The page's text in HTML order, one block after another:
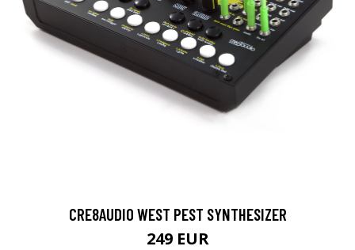
CRE8AUDIO WEST PEST SYNTHESIZER
249 EUR